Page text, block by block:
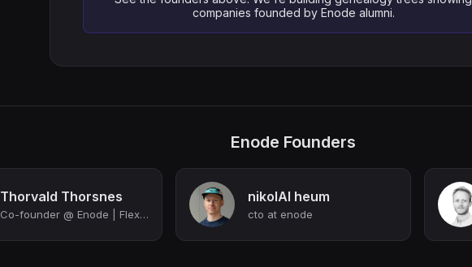
companies founded by Enode alumni.
Enode Founders
Thorvald Thorsnes
Co-founder @ Enode | Flex platform for energy retailers | Ex-BCG
nikolAI heum
cto at enode